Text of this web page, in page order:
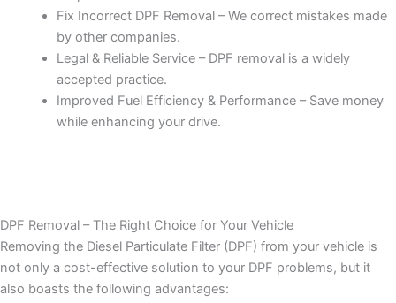
Fix Incorrect DPF Removal – We correct mistakes made
by other companies.
Legal & Reliable Service – DPF removal is a widely
accepted practice.
Improved Fuel Efficiency & Performance – Save money
while enhancing your drive.
DPF Removal – The Right Choice for Your Vehicle
Removing the Diesel Particulate Filter (DPF) from your vehicle is
not only a cost-effective solution to your DPF problems, but it
also boasts the following advantages: